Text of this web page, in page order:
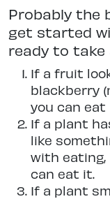
Probably the
get started
ready to take
If a fruit
blackberry
you can eat
If a plant
like
with eating,
can eat it.
If a plant